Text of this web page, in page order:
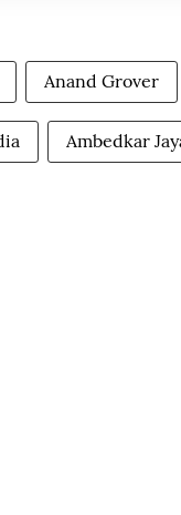
Anand Grover
Ambedkar